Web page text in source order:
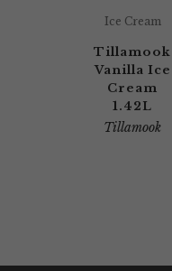
Ice Cream
Tillamook
Vanilla Ice
Cream
1.42L
Tillamook